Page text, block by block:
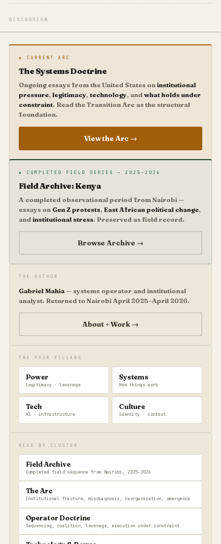
DISCUSSION
◆ CURRENT ARC
The Systems Doctrine
Ongoing essays from the United States oninstitutional
pressure, legitimacy, technology, and what holds under
constraint. Read the Transition Arc as the structural
foundation.
View the Arc →
◆ COMPLETED FIELD SERIES — 2025–2026
Field Archive: Kenya
A completed observational period from Nairobi —
essays on Gen Z protests, East African political change,
and institutional stress. Preserved as field record.
Browse Archive →
THE AUTHOR
Gabriel Mahia— systems operator and institutional
analyst. Returned to Nairobi April 2025–April 2026.
About + Work →
THE FOUR PILLARS
Power
Legitimacy · leverage
Systems
How things work
Tech
AI · infrastructure
Culture
Identity · context
READ BY CLUSTER
Field Archive
Completed field sequence from Nairobi, 2025–2026
The Arc
Institutional fracture, misdiagnosis, reorganization, emergence
Operator Doctrine
Sequencing, coalition, leverage, execution under constraint